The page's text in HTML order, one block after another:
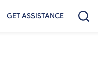
GET ASSISTANCE